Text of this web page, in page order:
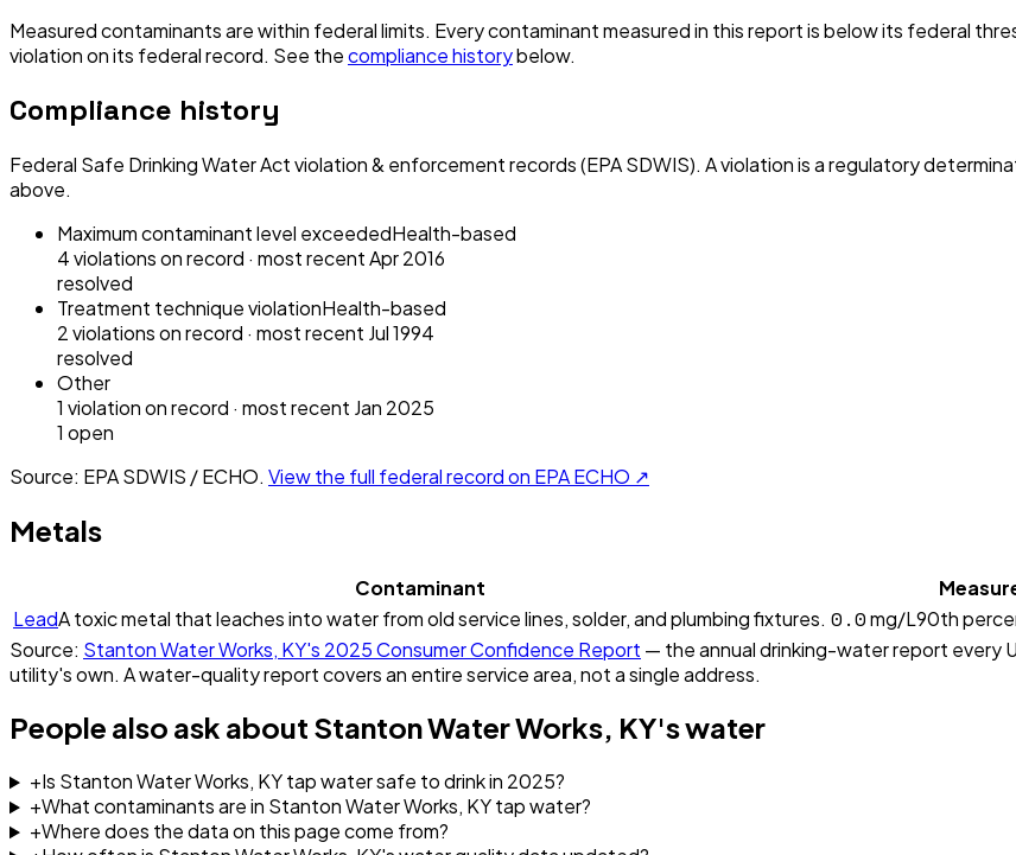
Measured contaminants are within federal limits. Every contaminant measured in this report is below its federal
violationon its federal record. See thecompliance historybelow.
Compliance history
Federal Safe Drinking Water Act violation & enforcement records (EPA SDWIS). A violation is a regulatory
above.
Maximum contaminant level exceededHealth-based
4violationson record · most recentApr 2016
resolved
Treatment technique violationHealth-based
2violationson record · most recent Jul 1994
resolved
Other
1 violationon record · most recent Jan 2025
1 open
Source: EPA SDWIS / ECHO. View the full federal record on EPA ECHO ↗
Metals
Contaminant
LeadA toxic metal that leaches into water from old service lines, solder, and plumbing fixtures. 0.0mg/L90th
Source: Stanton Water Works, KY's 2025Consumer Confidence Report — the annual drinking-water report every
utility's own. A water-quality report covers an entire service area, not a single address.
People also ask about Stanton Water Works, KY's water
+Is Stanton Water Works, KY tap water safe to drink in 2025?
+What contaminants are in Stanton Water Works, KY tap water?
+Where does the data on this page come from?